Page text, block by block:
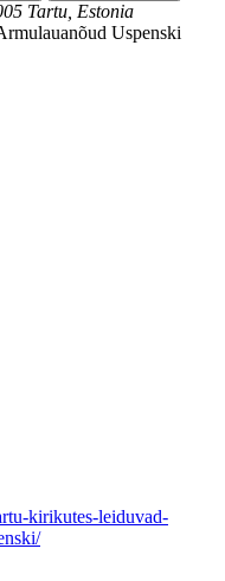
Tartu, Estonia
Uspenski
kirikutes-leiduvad-